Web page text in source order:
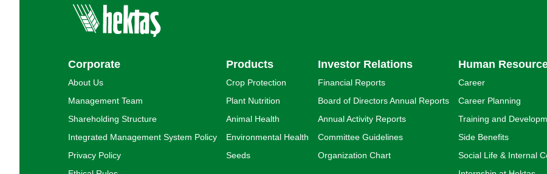
Corporate
About Us
Management Team
Shareholding Structure
Integrated Management System Policy
Privacy Policy
Products
Crop Protection
Plant Nutrition
Animal Health
Environmental Health
Seeds
Investor Relations
Financial Reports
Board of Directors Annual Reports
Annual Activity Reports
Committee Guidelines
Organization Chart
Human
Career
Career Planning
Training and
Side Benefits
Social Life & Internal